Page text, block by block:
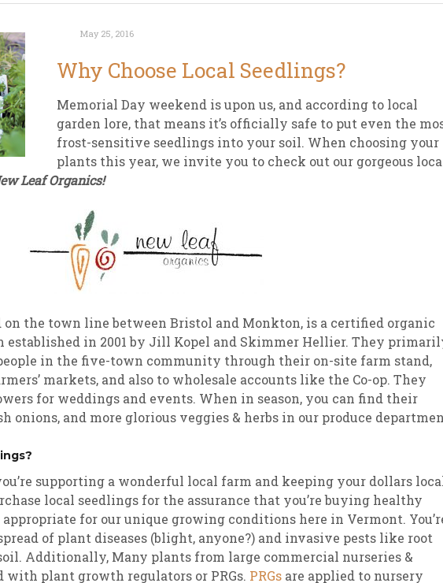
May 25, 2016
Why Choose Local Seedlings?
Memorial Day weekend is upon us, and according to local
garden lore, that means it’s officially safe to put even the
frost-sensitive seedlings into your soil. When choosing your
plants this year, we invite you to check out our gorgeous
Leaf Organics!
on the town line between Bristol and Monkton, is a certified organic
established in 2001 by Jill Kopel and Skimmer Hellier. They
in the five-town community through their on-site farm stand,
markets, and also to wholesale accounts like the Co-op. They
for weddings and events. When in season, you can find their
onions, and more glorious veggies & herbs in our produce
supporting a wonderful local farm and keeping your dollars
local seedlings for the assurance that you’re buying healthy
for our unique growing conditions here in Vermont.
of plant diseases (blight, anyone?) and invasive pests like root
Additionally, Many plants from large commercial nurseries &
with plant growth regulators or PRGs. PRGs are applied to nursery